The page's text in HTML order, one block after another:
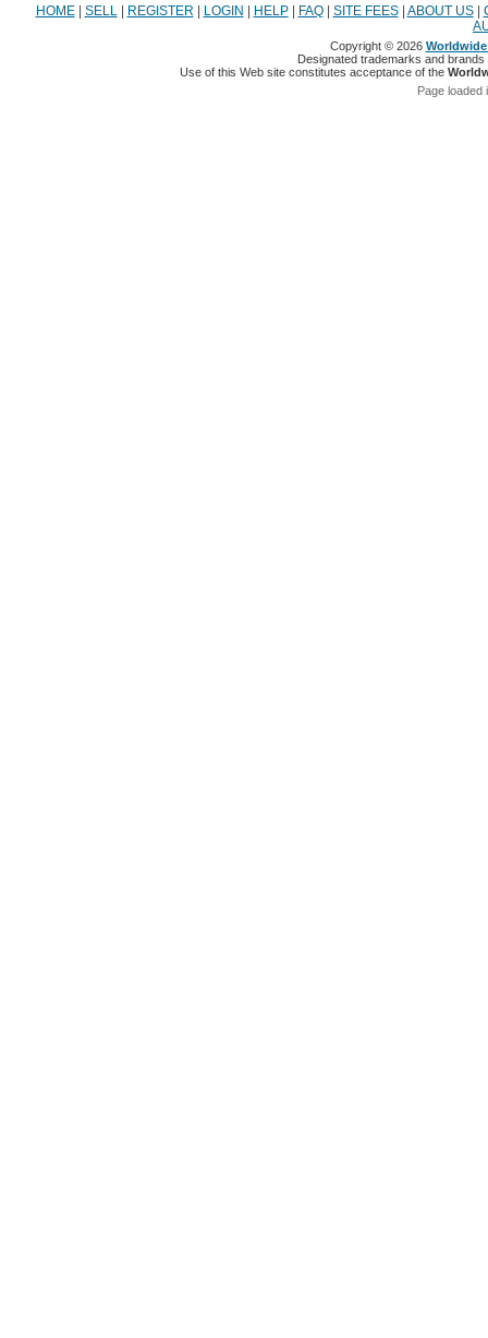
HOME| SELL| REGISTER LOGIN HELP| FAQ| SITE FEES| ABOUT US|
Copyright © 2026
Designated trademarks and
Use of this Web site constitutes acceptance of the
Page loaded